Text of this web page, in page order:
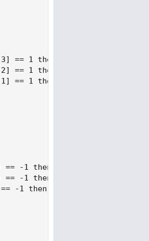
== 1 then 2 else 3;
== 1 then 2 else 3;
== 1 then 2 else 3;
-1 then 1 else if
-1 then 1 else if
-1 then 1 else if